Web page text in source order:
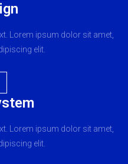
Lorem ipsum dolor sit amet,
elit.
Lorem ipsum dolor sit amet,
elit.